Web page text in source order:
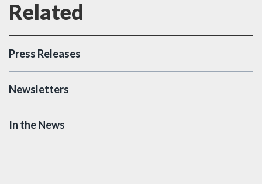
Press Releases
Newsletters
In the News